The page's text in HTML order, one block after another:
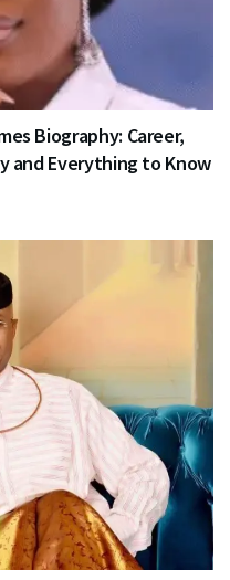
Biography: Career,
and Everything to Know